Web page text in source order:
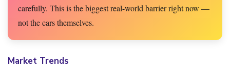
carefully. This is the biggest real-world barrier right now —
not the cars themselves.
Market Trends